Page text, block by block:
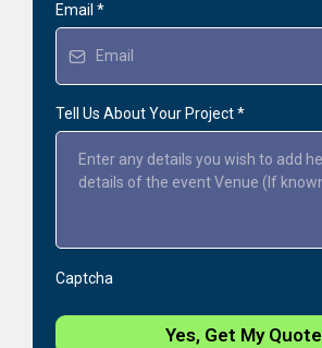
Email *
Tell Us About Your Project*
Captcha
Yes, Get My Quote